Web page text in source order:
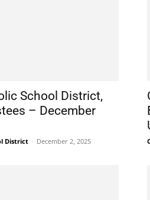
School District,
– December
District - December 2, 2025